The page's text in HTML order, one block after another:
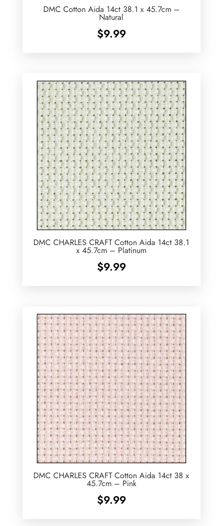
DMC Cotton Aida 14ct 38.1 x 45.7cm –
Natural
$9.99
DMC CHARLES CRAFT Cotton Aida 14ct 38.1
x 45.7cm – Platinum
$9.99
DMC CHARLES CRAFT Cotton Aida 14ct 38 x
45.7cm – Pink
$9.99